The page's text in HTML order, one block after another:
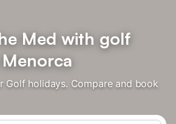
Med with golf
Golf holidays. Compare and book